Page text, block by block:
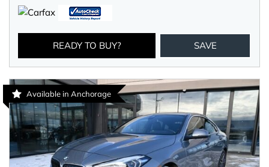
READY TO BUY? SAVE
Available in Anchorage